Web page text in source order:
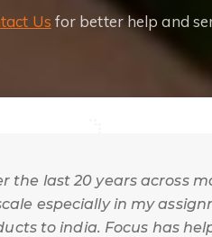
Us for better help and
the last 20 years across
especially in my
to india. Focus has